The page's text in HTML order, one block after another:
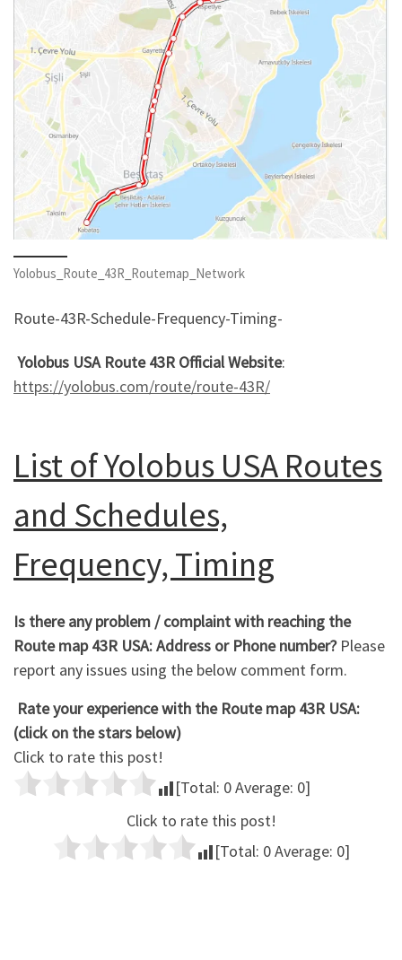
Yolobus_Route_43R_Routemap_Network
Route-43R-Schedule-Frequency-Timing-
Yolobus USA Route 43R Official Website:
https://yolobus.com/route/route-43R/
List of Yolobus USA Routes
and Schedules,
Frequency, Timing
Is there any problem / complaint with reaching the
Route map 43R USA: Address or Phone number?Please
report any issues using the below comment form.
Rate your experience with the Route map 43R USA:
(click on the stars below)
Click to rate this post!
[Total: 0Average: 0]
Click to rate this post!
[Total: 0Average: 0]